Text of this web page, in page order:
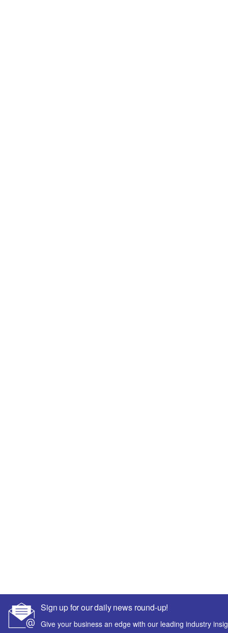
Sign up for our daily news round-up!
Give your business an edge with our leading industry